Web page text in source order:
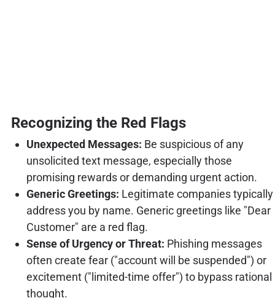
Recognizing the Red Flags
Unexpected Messages: Be suspicious of any
unsolicited text message, especially those
promising rewards or demanding urgent action.
Generic Greetings: Legitimate companies typically
address you by name. Generic greetings like "Dear
Customer" are a red flag.
Sense of Urgency or Threat: Phishing messages
often create fear ("account will be suspended") or
excitement ("limited-time offer") to bypass rational
thought.